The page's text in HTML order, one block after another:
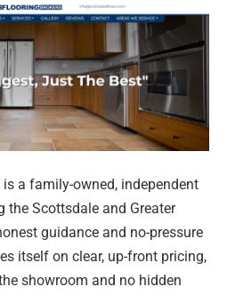
a family-owned, independent
the Scottsdale and Greater
guidance and no-pressure
itself on clear, up-front pricing,
showroom and no hidden